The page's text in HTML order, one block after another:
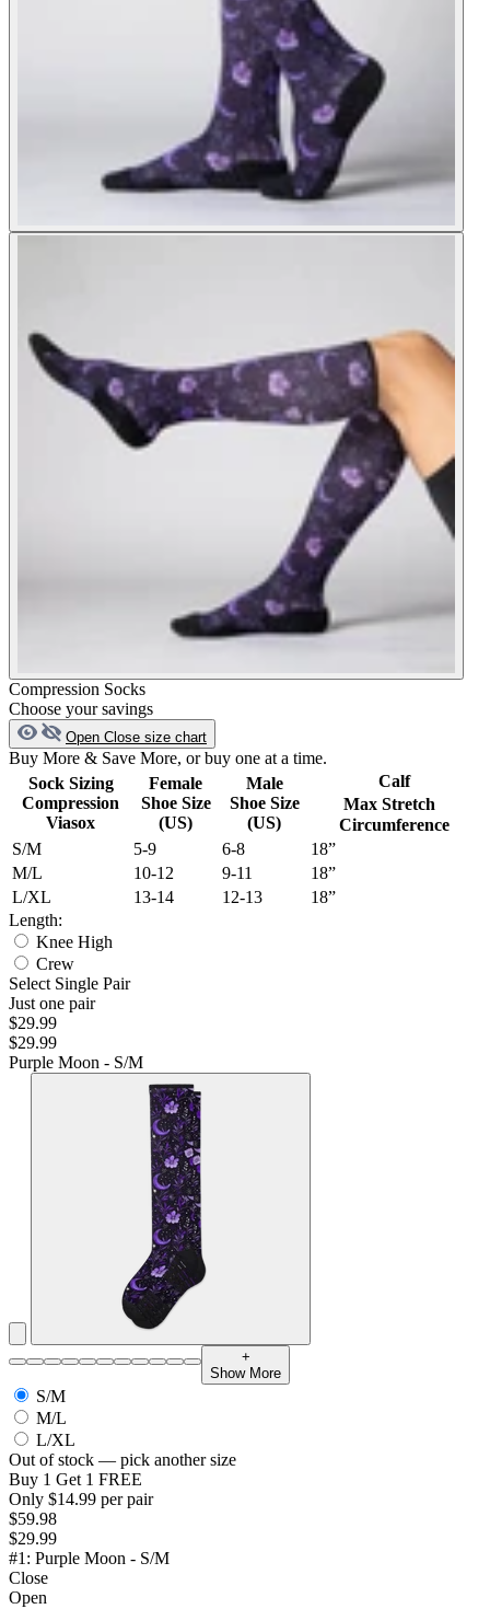
Compression Socks
Choose your savings
Open Close size chart
Buy More & Save More, or buy one at a time.
Sock Sizing
Compression
Viasox
Female
Shoe Size
(US)
Male
Shoe Size
(US)
Calf
Max Stretch
Circumference
S/M
5-9 6-8
18”
M/L
10-12 9-11
18”
L/XL
13-14 12-13
18”
Length:
Knee High
Crew
Select Single Pair
Just one pair
$29.99
$29.99
Purple Moon - S/M
+
Show More
S/M
M/L
L/XL
Out of stock — pick another size
Buy 1 Get 1 FREE
Only $14.99 per pair
$59.98
$29.99
#1: Purple Moon - S/M
Close
Open